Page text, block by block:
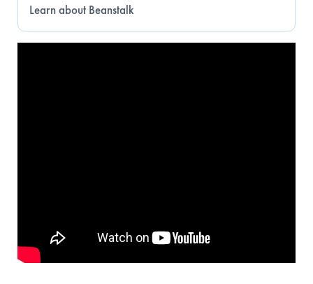
Learn about Beanstalk